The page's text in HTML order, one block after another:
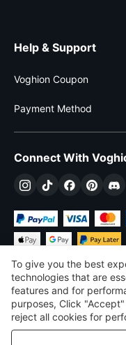
Help & Support
Voghion Coupon
Payment Method
Connect With
$USD
To give you the best
technologies that are
features and for
purposes, Click
reject all cookies for
purposes. For more